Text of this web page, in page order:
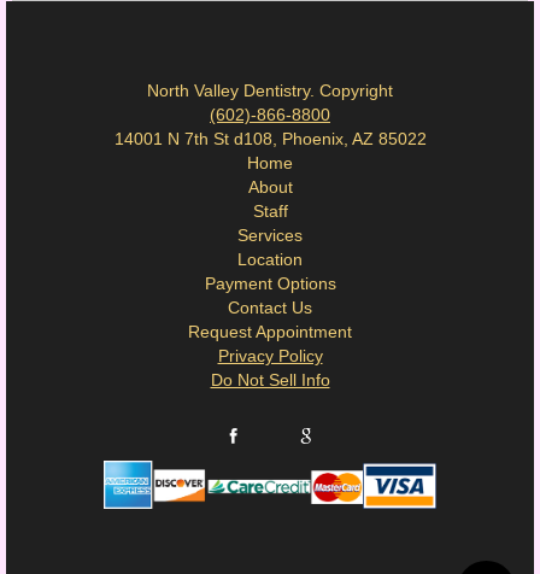
North Valley Dentistry. Copyright
(602)-866-8800
14001 N 7th St d108, Phoenix, AZ 85022
Home
About
Staff
Services
Location
Payment Options
Contact Us
Request Appointment
Privacy Policy
Do Not Sell Info